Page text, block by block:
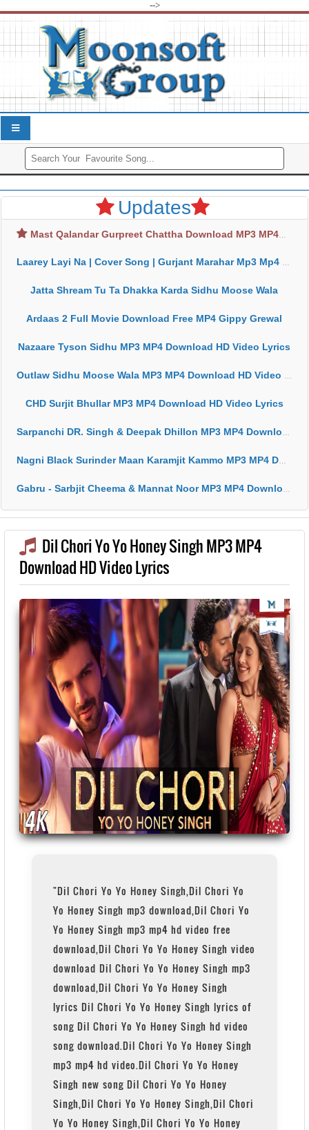
-->
Updates
Mast Qalandar Gurpreet Chattha Download MP3 MP4
Laarey Layi Na | Cover Song | Gurjant Marahar Mp3 Mp4 Download
Jatta Shream Tu Ta Dhakka Karda Sidhu Moose Wala
Ardaas 2 Full Movie Download Free MP4 Gippy Grewal
Nazaare Tyson Sidhu MP3 MP4 Download HD Video Lyrics
Outlaw Sidhu Moose Wala MP3 MP4 Download HD Video Lyrics
CHD Surjit Bhullar MP3 MP4 Download HD Video Lyrics
Sarpanchi DR. Singh & Deepak Dhillon MP3 MP4 Download HD Video Lyrics
Nagni Black Surinder Maan Karamjit Kammo MP3 MP4 Download HD Video Lyrics
Gabru - Sarbjit Cheema & Mannat Noor MP3 MP4 Download HD Video Lyrics
Dil Chori Yo Yo Honey Singh MP3 MP4
Download HD Video Lyrics
"Dil Chori Yo Yo Honey Singh,Dil Chori Yo
Yo Honey Singh mp3 download,Dil Chori Yo
Yo Honey Singh mp3 mp4 hd video free
download,Dil Chori Yo Yo Honey Singh video
download Dil Chori Yo Yo Honey Singh mp3
download,Dil Chori Yo Yo Honey Singh
lyrics Dil Chori Yo Yo Honey Singh lyrics of
song Dil Chori Yo Yo Honey Singh hd video
song download.Dil Chori Yo Yo Honey Singh
mp3 mp4 hd video.Dil Chori Yo Yo Honey
Singh new song Dil Chori Yo Yo Honey
Singh,Dil Chori Yo Yo Honey Singh,Dil Chori
Yo Yo Honey Singh,Dil Chori Yo Yo Honey